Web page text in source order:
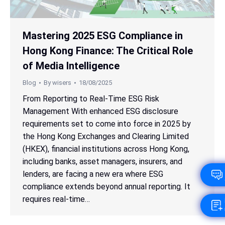
Mastering 2025 ESG Compliance in
Hong Kong Finance: The Critical Role
of Media Intelligence
Blog Bywisers 18/08/2025
From Reporting to Real-Time ESG Risk
Management With enhanced ESG disclosure
requirements set to come into force in 2025 by
the Hong Kong Exchanges and Clearing Limited
(HKEX), financial institutions across Hong Kong,
including banks, asset managers, insurers, and
lenders, are facing a new era where ESG
compliance extends beyond annual reporting. It
requires real-time…